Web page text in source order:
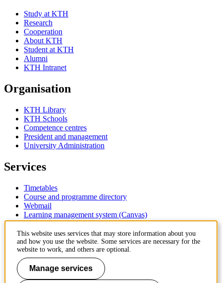
Study at KTH
Research
Cooperation
About KTH
Student at KTH
Alumni
KTH Intranet
Organisation
KTH Library
KTH Schools
Competence centres
President and management
University Administration
Services
Timetables
Course and programme directory
Webmail
Learning management system (Canvas)
Contact
KTH Royal Institute of Technology
SE-100 44 Stockholm
Sweden
This website uses services that may store information about you
and how you use the website. Some services are necessary for the
website to work, and others are optional.
Manage services